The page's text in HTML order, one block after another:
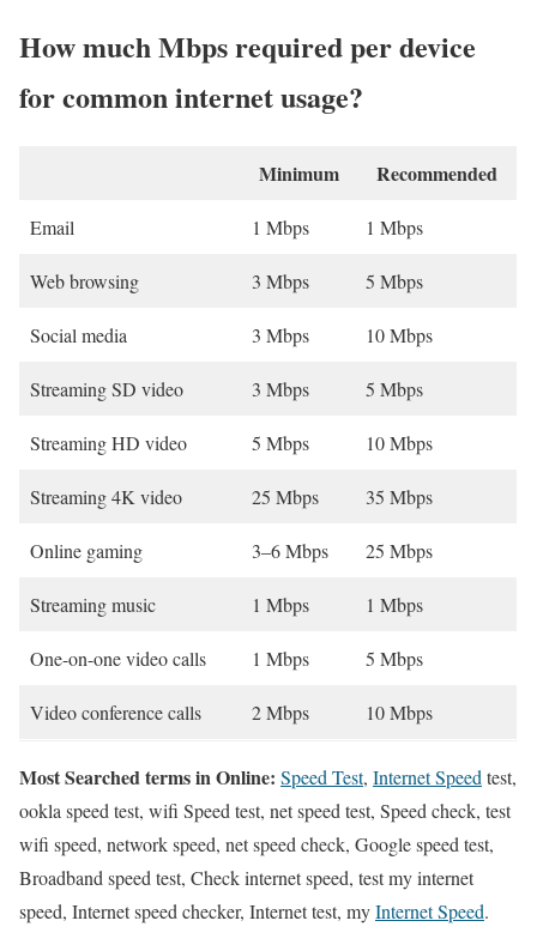
How much Mbps required per device
for common internet usage?
Minimum Recommended
Email 1 Mbps 1 Mbps
Web browsing 3 Mbps 5 Mbps
Social media 3 Mbps 10 Mbps
Streaming SD video 3 Mbps 5 Mbps
Streaming HD video 5 Mbps 10 Mbps
Streaming 4K video 25 Mbps 35 Mbps
Online gaming 3–6 Mbps 25 Mbps
Streaming music 1 Mbps 1 Mbps
One-on-one video calls 1 Mbps 5 Mbps
Video conference calls 2 Mbps 10 Mbps
Most Searched terms in Online: Speed Test, Internet Speed test,
ookla speed test, wifi Speed test, net speed test, Speed check, test
wifi speed, network speed, net speed check, Google speed test,
Broadband speed test, Check internet speed, test my internet
speed, Internet speed checker, Internet test, myInternet Speed.